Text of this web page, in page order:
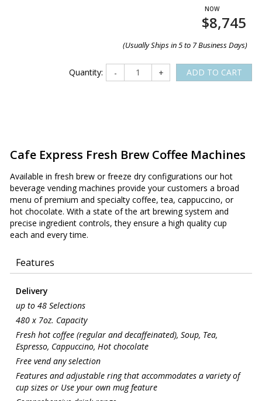
$8,745
(Usually Ships in 5 to 7 Business Days)
Quantity: - + ADD TO CART
Cafe Express Fresh Brew Coffee Machines
Available in fresh brew or freeze dry configurations our hot
beverage vending machines provide your customers a broad
menu of premium and specialty coffee, tea, cappuccino, or
hot chocolate. With a state of the art brewing system and
precise ingredient controls, they ensure a high quality cup
each and every time.
Features
Delivery
up to 48 Selections
480 x 7oz. Capacity
Fresh hot coffee (regular and decaffeinated), Soup, Tea,
Espresso, Cappuccino, Hot chocolate
Free vend any selection
Features and adjustable ring that accommodates a variety of
cup sizes or Use your own mug feature